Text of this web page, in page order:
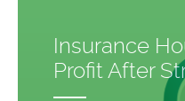
Insurance
Profit After